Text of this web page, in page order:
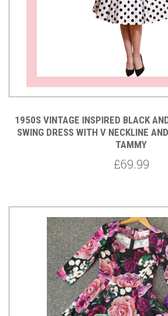
1950S VINTAGE INSPIRED BLACK
SWING DRESS WITH V NECKLINE
TAMMY
£69.99